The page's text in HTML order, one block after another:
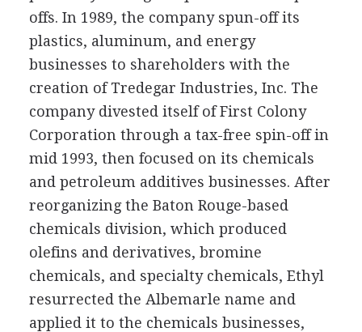
offs. In 1989, the company spun-off its
plastics, aluminum, and energy
businesses to shareholders with the
creation of Tredegar Industries, Inc. The
company divested itself of First Colony
Corporation through a tax-free spin-off in
mid 1993, then focused on its chemicals
and petroleum additives businesses. After
reorganizing the Baton Rouge-based
chemicals division, which produced
olefins and derivatives, bromine
chemicals, and specialty chemicals, Ethyl
resurrected the Albemarle name and
applied it to the chemicals businesses,